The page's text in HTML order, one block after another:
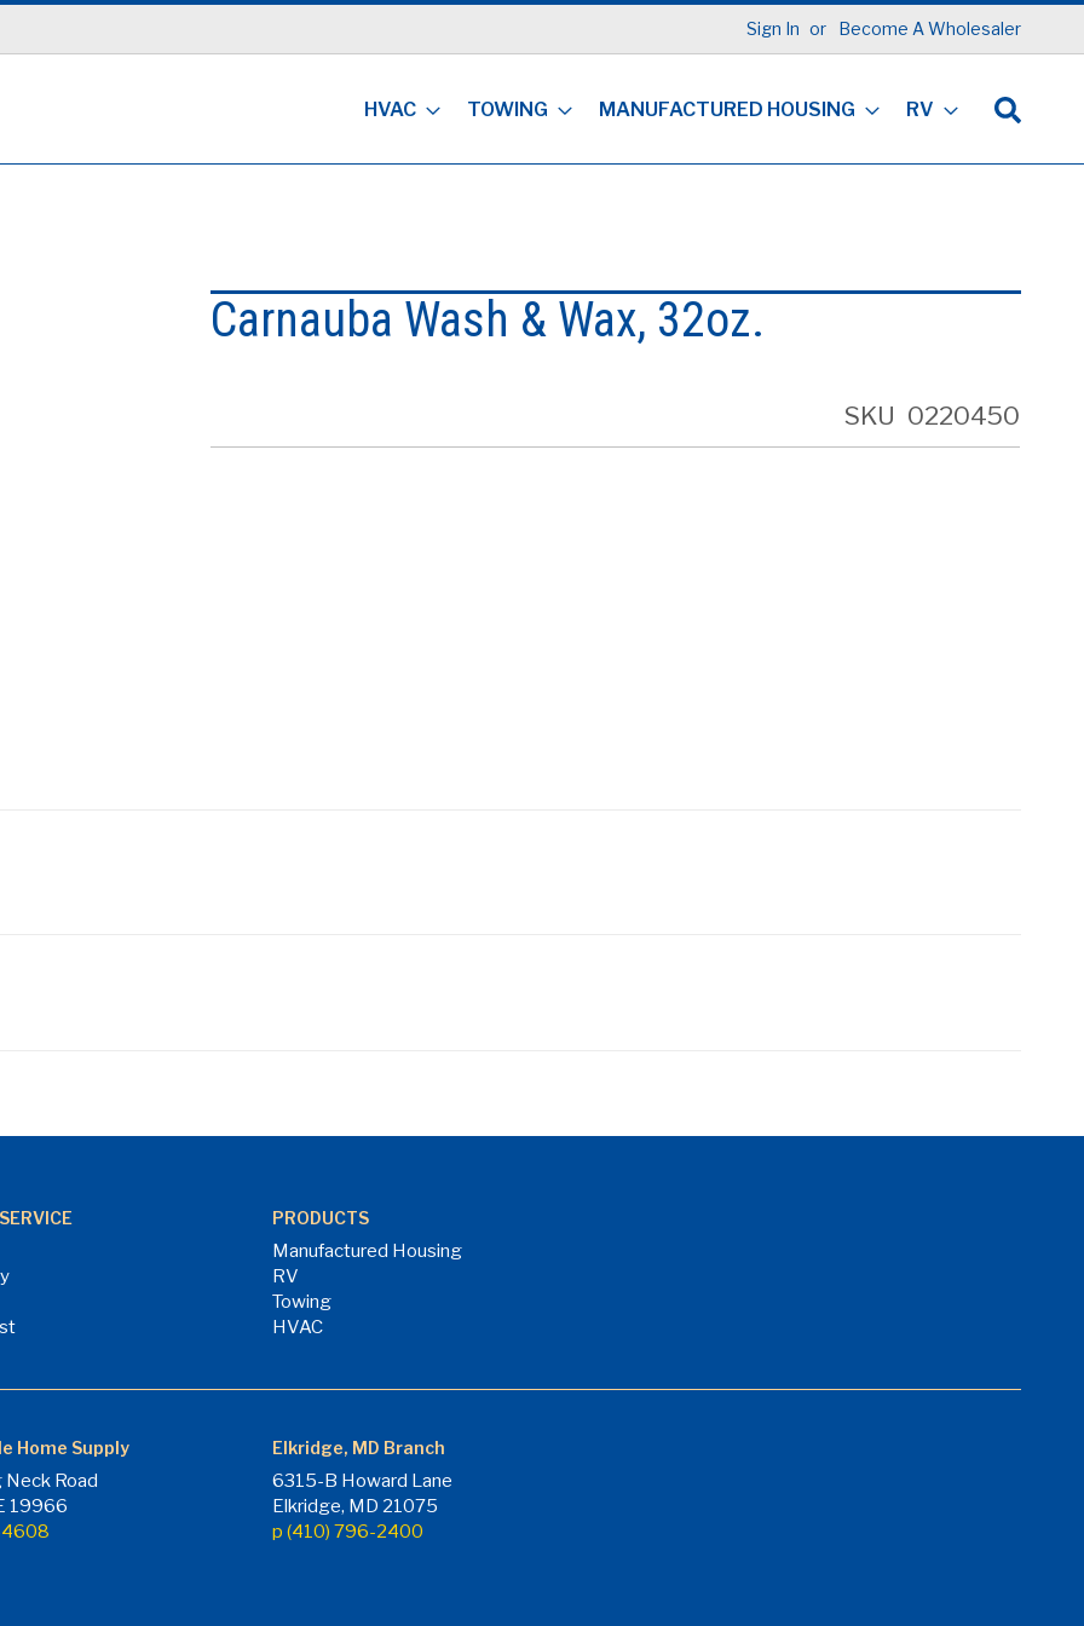
Sign In Become A Wholesaler
HVAC TOWING MANUFACTURED HOUSING RV
Carnauba Wash & Wax, 32oz.
SKU 0220450
PRODUCTS
Manufactured Housing
RV
Towing
HVAC
Home Supply
Road
19966
4608
Elkridge, MD Branch
6315-B Howard Lane
Elkridge, MD 21075
p (410) 796-2400